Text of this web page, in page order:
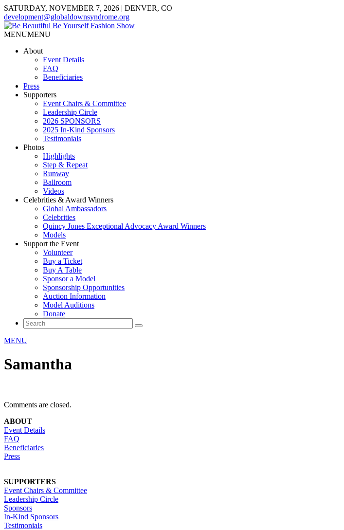
SATURDAY, NOVEMBER 7, 2026 | DENVER, CO
development@globaldownsyndrome.org
MENUMENU
About
Event Details
FAQ
Beneficiaries
Press
Supporters
Event Chairs & Committee
Leadership Circle
2026 SPONSORS
2025 In-Kind Sponsors
Testimonials
Photos
Highlights
Step & Repeat
Runway
Ballroom
Videos
Celebrities & Award Winners
Global Ambassadors
Celebrities
Quincy Jones Exceptional Advocacy Award Winners
Models
Support the Event
Volunteer
Buy a Ticket
Buy A Table
Sponsor a Model
Sponsorship Opportunities
Auction Information
Model Auditions
Donate
MENU
Samantha
Comments are closed.
ABOUT
Event Details
FAQ
Beneficiaries
Press
SUPPORTERS
Event Chairs & Committee
Leadership Circle
Sponsors
In-Kind Sponsors
Testimonials